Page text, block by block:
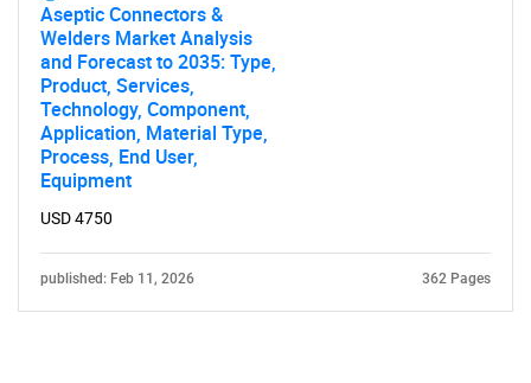
Aseptic Connectors &
Welders Market Analysis
and Forecast to 2035: Type,
Product, Services,
Technology, Component,
Application, Material Type,
Process, End User,
Equipment
USD 4750
published: Feb 11, 2026 362 Pages